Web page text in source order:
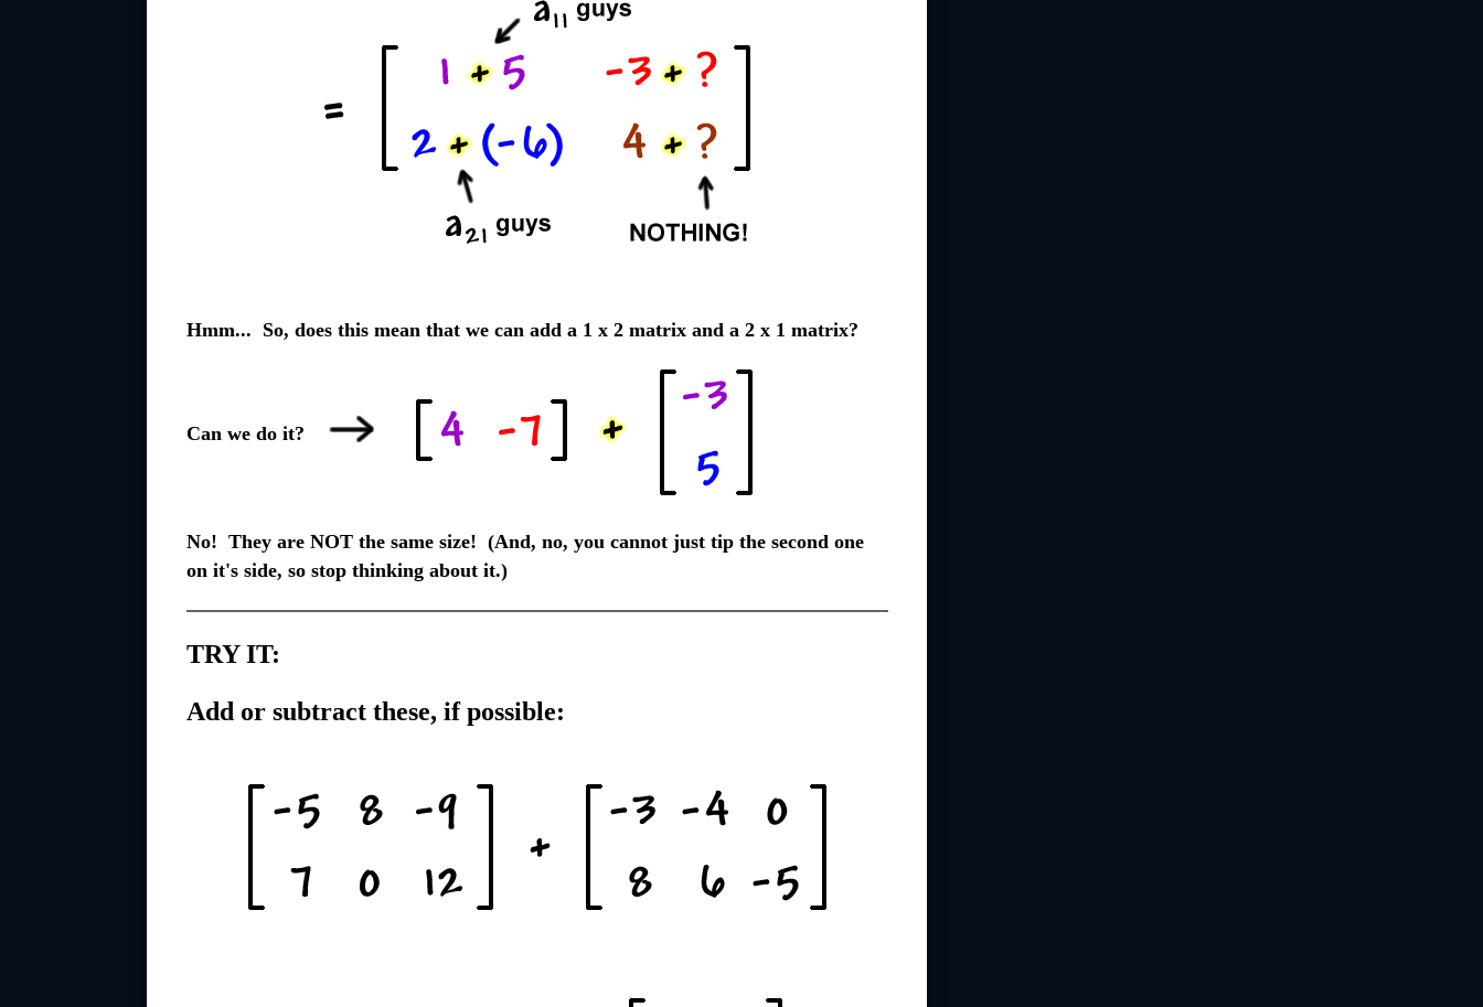
Hmm... So, does this mean that we can add a 1 x 2 matrix and a 2 x 1 matrix?
Can we do it?
No! They are NOT the same size! (And, no, you cannot just tip the second one
on it's side, so stop thinking about it.)
TRY IT:
Add or subtract these, if possible: